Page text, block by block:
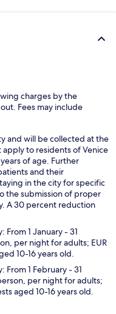
charges by the
Fees may include
and will be collected at the
to residents of Venice
of age. Further
and their
in the city for specific
the submission of proper
A 30 percent reduction
From 1 January - 31
per night for adults; EUR
10-16 years old.
From 1 February - 31
per night for adults;
aged 10-16 years old.